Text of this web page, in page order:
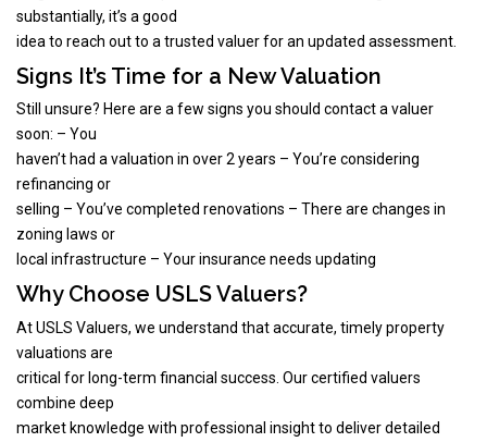
substantially, it’s a good
idea to reach out to a trusted valuer for an updated assessment.
Signs It’s Time for a New Valuation
Still unsure? Here are a few signs you should contact a valuer
soon: – You
haven’t had a valuation in over 2 years – You’re considering
refinancing or
selling – You’ve completed renovations – There are changes in
zoning laws or
local infrastructure – Your insurance needs updating
Why Choose USLS Valuers?
At USLS Valuers, we understand that accurate, timely property
valuations are
critical for long-term financial success. Our certified valuers
combine deep
market knowledge with professional insight to deliver detailed